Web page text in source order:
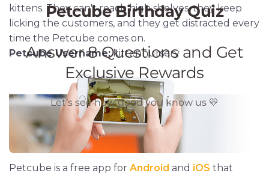
kittens. They can't reach high shelves, they keep
licking the customers, and they get distracted every
time the Petcube comes on.
Petcube Username:kittennursery
Petcube is a free app for Android and iOS that